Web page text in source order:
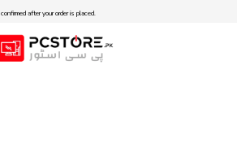
after your order is placed.